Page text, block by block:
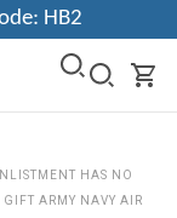
HB2
HAS NO
ARMY NAVY AIR